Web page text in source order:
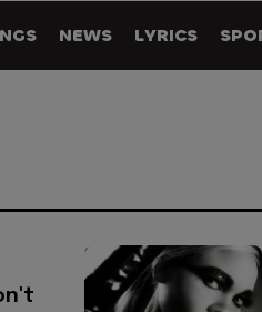
NEWS LYRICS